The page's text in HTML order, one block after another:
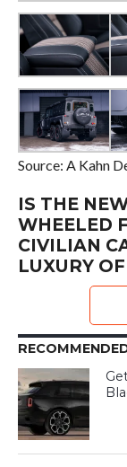
Source: A Kahn
IS THE
WHEELED
CIVILIAN
LUXURY